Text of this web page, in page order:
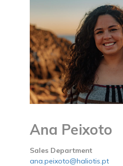
Ana Peixoto
Sales Department
ana.peixoto@haliotis.pt